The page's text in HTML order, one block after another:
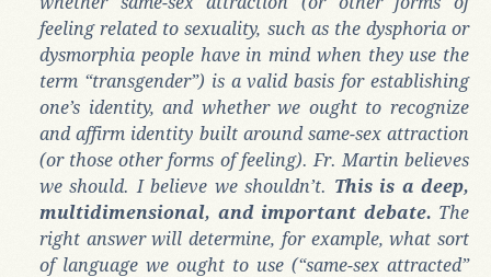
feeling related to sexuality, such as the dysphoria or
dysmorphia people have in mind when they use the
term “transgender”) is a valid basis for establishing
one’s identity, and whether we ought to recognize
and affirm identity built around same-sex attraction
(or those other forms of feeling). Fr. Martin believes
we should. I believe we shouldn’t. This is a deep,
multidimensional, and important debate. The
right answer will determine, for example, what sort
of language we ought to use (“same-sex attracted”